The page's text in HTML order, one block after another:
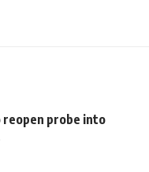
reopen probe into